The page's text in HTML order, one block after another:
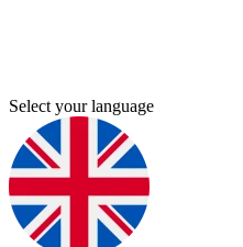
Select your language